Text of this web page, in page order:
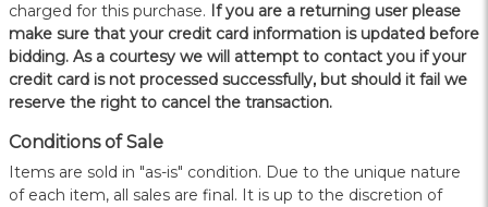
charged for this purchase. If you are a returning user please
make sure that your credit card information is updated before
bidding. As a courtesy we will attempt to contact you if your
credit card is not processed successfully, but should it fail we
reserve the right to cancel the transaction.
Conditions of Sale
Items are sold in "as-is" condition. Due to the unique nature
of each item, all sales are final. It is up to the discretion of